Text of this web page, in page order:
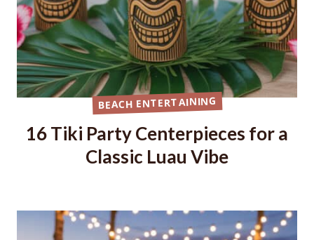
BEACH ENTERTAINING
16 Tiki Party Centerpieces for a
Classic Luau Vibe